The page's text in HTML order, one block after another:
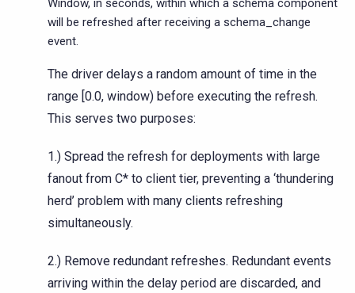
Window, in seconds, within which a schema component
will be refreshed after receiving a schema_change
event.
The driver delays a random amount of time in the
range [0.0, window) before executing the refresh.
This serves two purposes:
1.) Spread the refresh for deployments with large
fanout from C* to client tier, preventing a ‘thundering
herd’ problem with many clients refreshing
simultaneously.
2.) Remove redundant refreshes. Redundant events
arriving within the delay period are discarded, and